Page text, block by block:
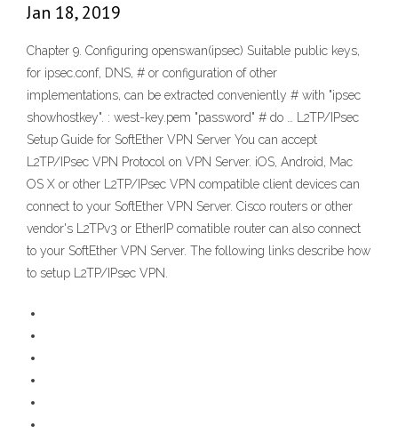
Jan 18, 2019
Chapter 9. Configuring openswan(ipsec) Suitable public keys,
for ipsec.conf, DNS, # or configuration of other
implementations, can be extracted conveniently # with "ipsec
showhostkey". : west-key.pem "password" # do … L2TP/IPsec
Setup Guide for SoftEther VPN Server You can accept
L2TP/IPsec VPN Protocol on VPN Server. iOS, Android, Mac
OS X or other L2TP/IPsec VPN compatible client devices can
connect to your SoftEther VPN Server. Cisco routers or other
vendor's L2TPv3 or EtherIP comatible router can also connect
to your SoftEther VPN Server. The following links describe how
to setup L2TP/IPsec VPN.